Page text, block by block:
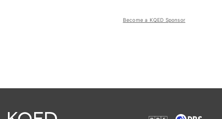
Become a KQED Sponsor